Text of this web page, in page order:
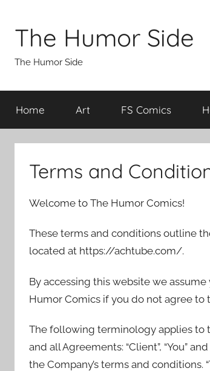
contentThe Humor Side
The Humor Side
Home Art FS Comics
Terms and
Welcome to The Humor Comics!
These terms and conditions outline
located at https://achtube.com/.
By accessing this website we
Humor Comics if you do not agree
The following terminology applies to
and all Agreements: “Client”, “You”
the Company’s terms and conditions.